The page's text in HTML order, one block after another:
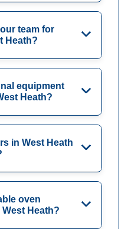
team for
Heath?
equipment
Heath?
in West Heath
oven
Heath?